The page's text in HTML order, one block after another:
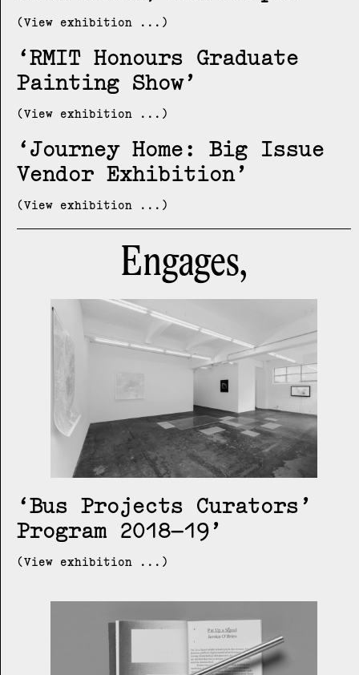
(View exhibition ...)
RMIT Honours Graduate
Painting Show
(View exhibition ...)
Journey Home: Big Issue
Vendor Exhibition
(View exhibition ...)
Engages,
Bus Projects Curators’
Program 2018–19
(View exhibition ...)